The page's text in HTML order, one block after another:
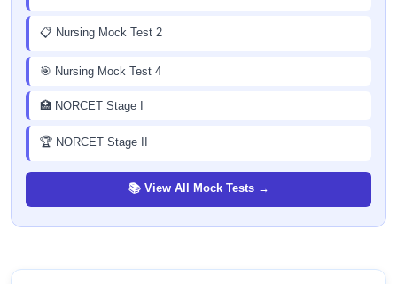
📋 Nursing Mock Test 2
🎯 Nursing Mock Test 4
🏥 NORCET Stage I
🏆 NORCET Stage II
📚 View All Mock Tests →